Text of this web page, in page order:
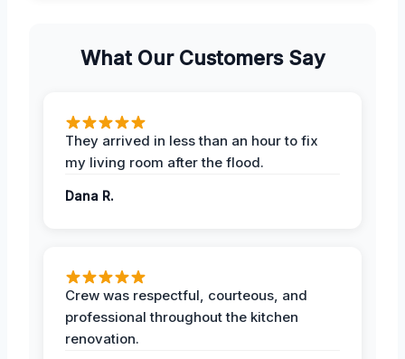
What Our Customers Say
They arrived in less than an hour to fix
my living room after the flood.
Dana R.
Crew was respectful, courteous, and
professional throughout the kitchen
renovation.